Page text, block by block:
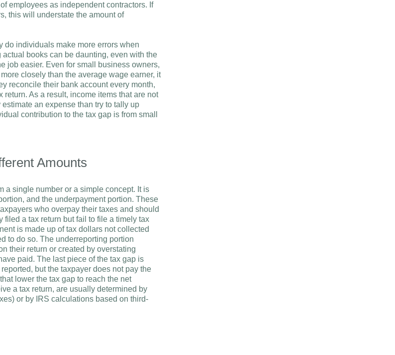
employees as independent contractors. If
this will understate the amount of
do individuals make more errors when
books can be daunting, even with the
job easier. Even for small business owners,
closely than the average wage earner, it
reconcile their bank account every month,
As a result, income items that are not
an expense than try to tally up
contribution to the tax gap is from small
Amounts
a single number or a simple concept. It is
and the underpayment portion. These
who overpay their taxes and should
a tax return but fail to file a timely tax
is made up of tax dollars not collected
to do so. The underreporting portion
their return or created by overstating
paid. The last piece of the tax gap is
but the taxpayer does not pay the
lower the tax gap to reach the net
a tax return, are usually determined by
or by IRS calculations based on third-